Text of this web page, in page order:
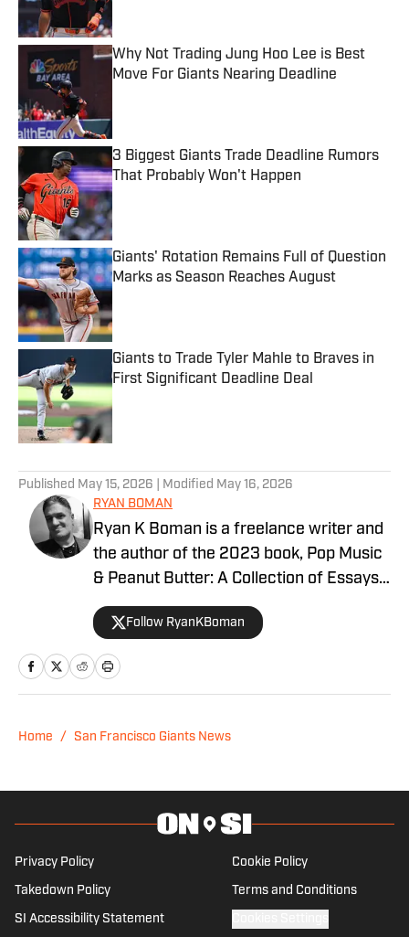
Why Not Trading Jung Hoo Lee is Best
Move For Giants Nearing Deadline
3 Biggest Giants Trade Deadline Rumors
That Probably Won't Happen
Published by on Invalid Date
Giants' Rotation Remains Full of Question
Marks as Season Reaches August
Published by on Invalid Date
Giants to Trade Tyler Mahle to Braves in
First Significant Deadline Deal
Published May 15, 2026 | Modified May 16, 2026
RYAN BOMAN
Ryan K Boman is a freelance writer and
the author of the 2023 book, Pop Music
& Peanut Butter: A Collection of Essays
Looking at Life with Love & Laughter. His
previous work has appeared at MSN,
Heavy, the Miami Herald, Screen Rant,
FanSided, and Yardbarker.
Follow RyanKBoman
Home / San Francisco Giants News
Privacy Policy Cookie Policy
Takedown Policy Terms and Conditions
SI Accessibility Statement